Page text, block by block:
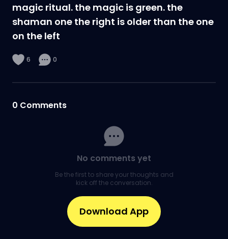
magic ritual. the magic is green. the
shaman one the right is older than the one
on the left
6 0
0 Comments
No comments yet
Be the first to share your thoughts and
kick off the conversation.
Download App